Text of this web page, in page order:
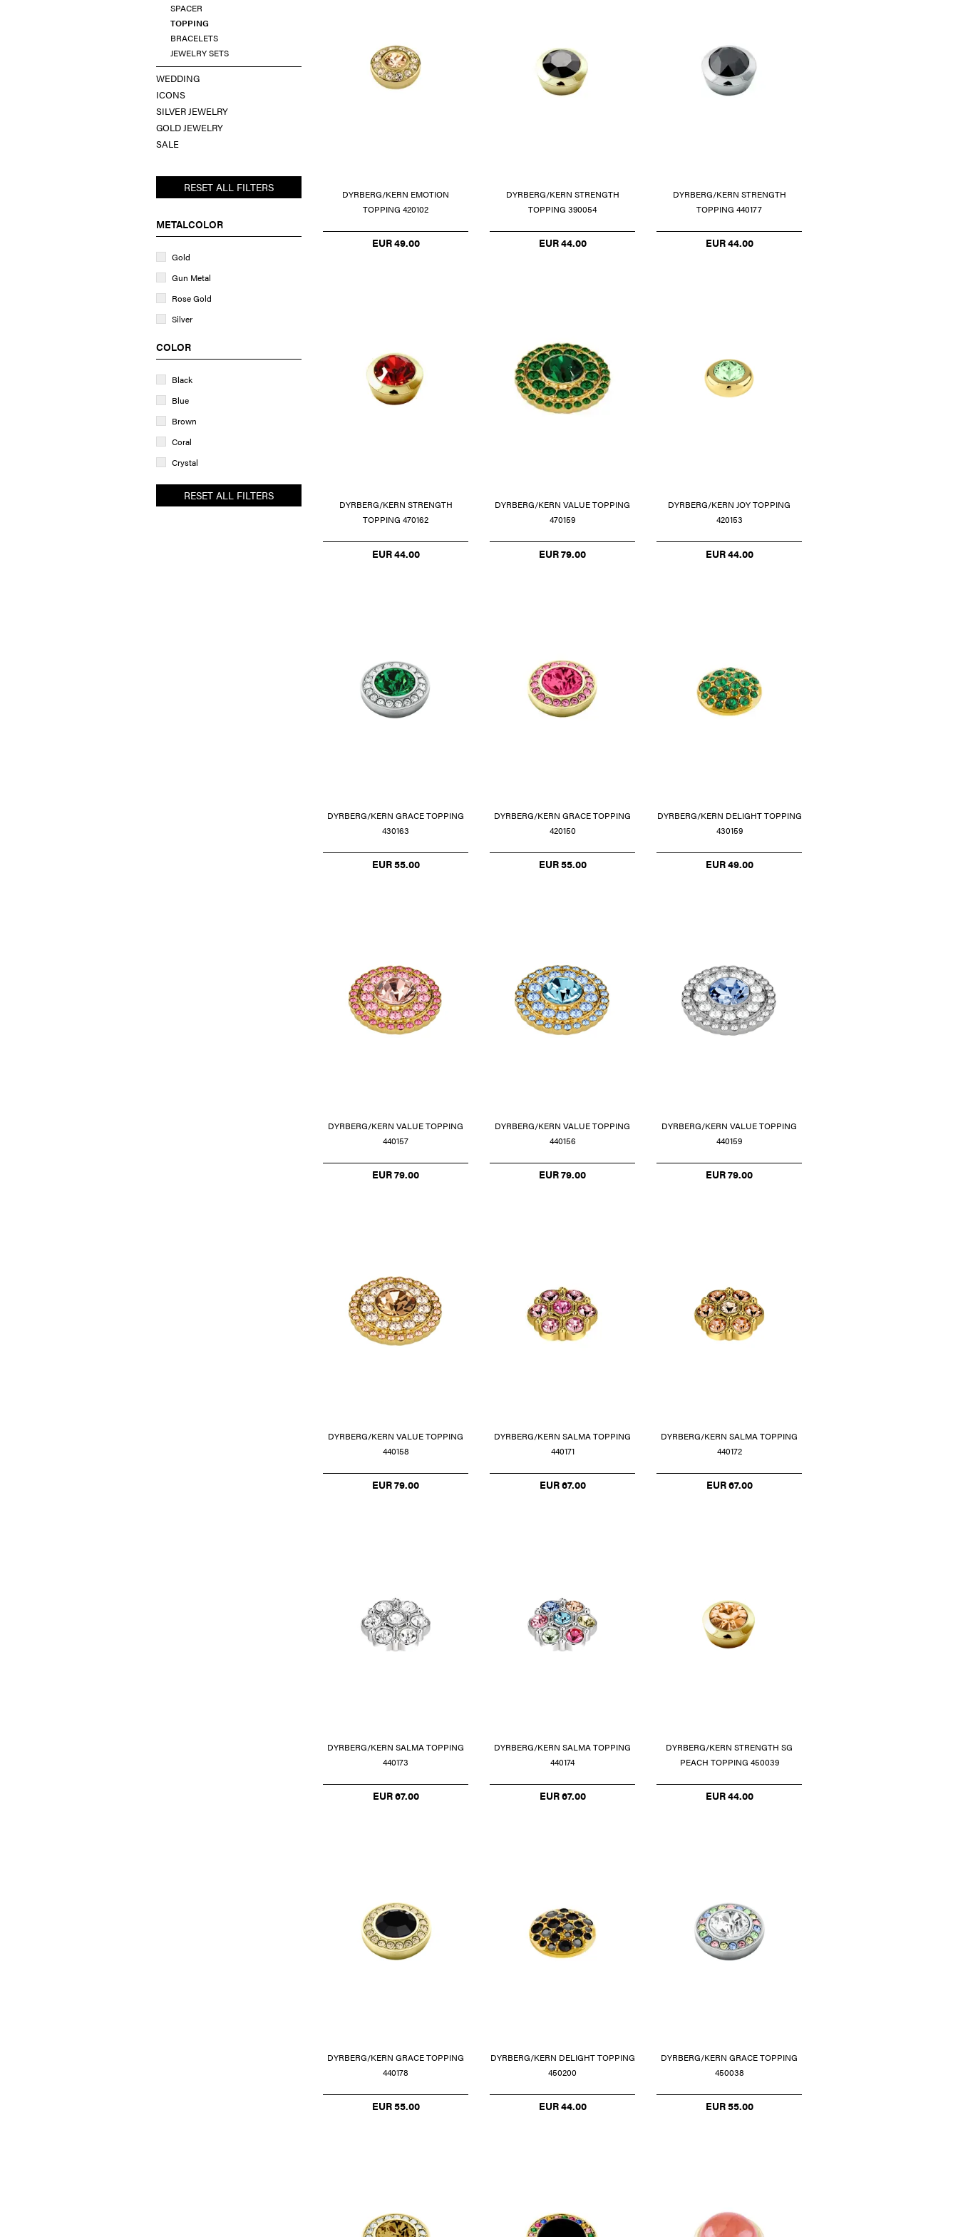
SPACER
TOPPING
BRACELETS
JEWELRY SETS
WEDDING
ICONS
SILVER JEWELRY
GOLD JEWELRY
SALE
RESET ALL FILTERS
METALCOLOR
Gold
Gun Metal
Rose Gold
Silver
COLOR
Black
Blue
Brown
Coral
Crystal
Golden
Green
RESET ALL FILTERS
DYRBERG/KERN EMOTION
TOPPING 420102
EUR 49.00
DYRBERG/KERN STRENGTH
TOPPING 390054
EUR 44.00
DYRBERG/KERN STRENGTH
TOPPING 440177
EUR 44.00
DYRBERG/KERN STRENGTH
TOPPING 470162
EUR 44.00
DYRBERG/KERN VALUE TOPPING
470159
EUR 79.00
DYRBERG/KERN JOY TOPPING
420153
EUR 44.00
DYRBERG/KERN GRACE TOPPING
430163
EUR 55.00
DYRBERG/KERN GRACE TOPPING
420150
EUR 55.00
DYRBERG/KERN DELIGHT TOPPING
430159
EUR 49.00
DYRBERG/KERN VALUE TOPPING
440157
EUR 79.00
DYRBERG/KERN VALUE TOPPING
440156
EUR 79.00
DYRBERG/KERN VALUE TOPPING
440159
EUR 79.00
DYRBERG/KERN VALUE TOPPING
440158
EUR 79.00
DYRBERG/KERN SALMA TOPPING
440171
EUR 67.00
DYRBERG/KERN SALMA TOPPING
440172
EUR 67.00
DYRBERG/KERN SALMA TOPPING
440173
EUR 67.00
DYRBERG/KERN SALMA TOPPING
440174
EUR 67.00
DYRBERG/KERN STRENGTH SG
PEACH TOPPING 450039
EUR 44.00
DYRBERG/KERN GRACE TOPPING
440178
EUR 55.00
DYRBERG/KERN DELIGHT TOPPING
450200
EUR 44.00
DYRBERG/KERN GRACE TOPPING
450038
EUR 55.00